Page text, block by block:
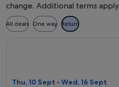
change. Additional terms
All deals One way Return
Thu, 10 Sept - Wed, 16 Sept